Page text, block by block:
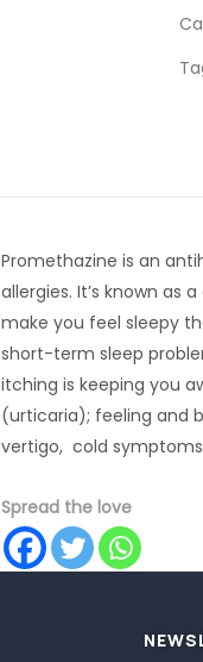
Promethazine is an
allergies. It’s known as
make you feel sleepy
short-term sleep
itching is keeping you
(urticaria); feeling and
vertigo, cold
Spread the love